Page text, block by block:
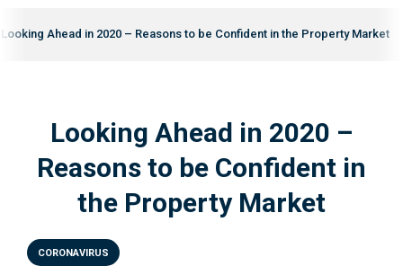
Looking Ahead in 2020 – Reasons to be Confident in the Property Market
Looking Ahead in 2020 –
Reasons to be Confident in
the Property Market
CORONAVIRUS